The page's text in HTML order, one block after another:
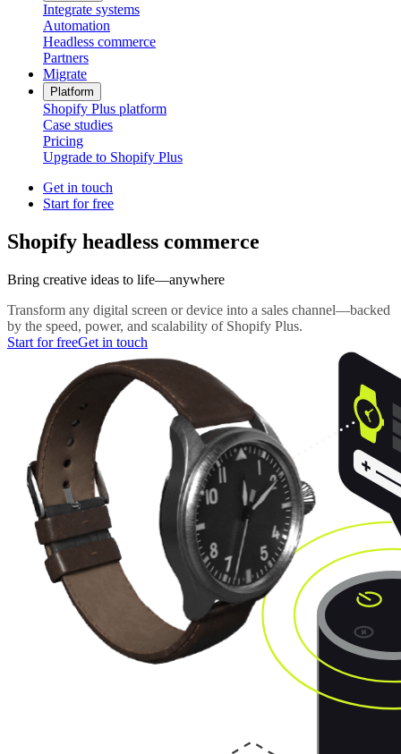
Integrate systems
Automation
Headless commerce
Partners
Migrate
Platform
Shopify Plus platform
Case studies
Pricing
Upgrade to Shopify Plus
Get in touch
Start for free
Shopify headless commerce
Bring creative ideas to life—anywhere
Transform any digital screen or device into a sales channel—backed
by the speed, power, and scalability of Shopify Plus.
Start for freeGet in touch